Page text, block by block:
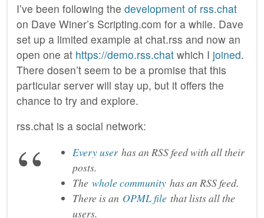
I’ve been following the development of rss.chat
on Dave Winer’s Scripting.com for a while. Dave
set up a limited example at chat.rss and now an
open one at https://demo.rss.chat which I joined.
There dosen’t seem to be a promise that this
particular server will stay up, but it offers the
chance to try and explore.
rss.chat is a social network:
Every user has an RSS feed with all their
posts.
The whole community has an RSS feed.
There is an OPML file that lists all the
users.